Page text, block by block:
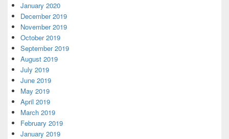
January 2020
December 2019
November 2019
October 2019
September 2019
August 2019
July 2019
June 2019
May 2019
April 2019
March 2019
February 2019
January 2019